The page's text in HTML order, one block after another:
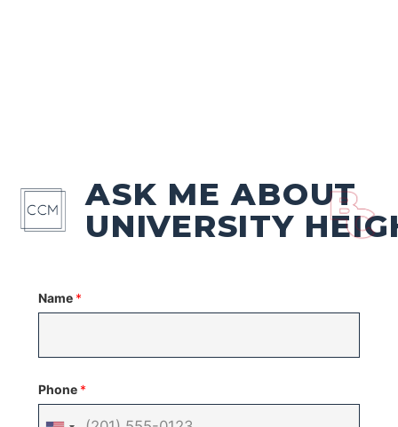
ASK ME ABOUT
UNIVERSITY
Name *
Phone *